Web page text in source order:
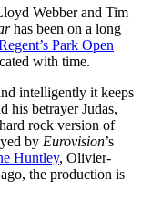
Webber and Tim
has been on a long
Park Open
with time.
intelligently it keeps
his betrayer Judas,
rock version of
by Eurovision’s
Huntley, Olivier-
the production is